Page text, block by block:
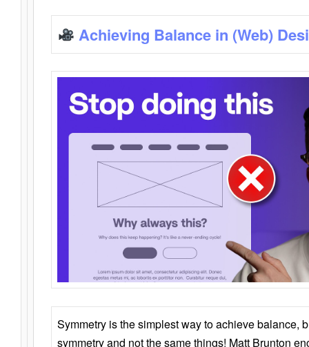
Achieving Balance in (Web)
Symmetry is the simplest way to achieve balance,
symmetry and not the same things! Matt Brunton